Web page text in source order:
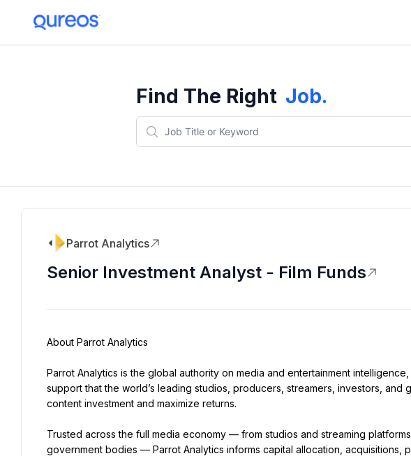
Find The Right Job.
Parrot Analytics
Senior Investment Analyst - Film Funds
About Parrot Analytics
Parrot Analytics is the global authority on media and entertainment
support that the world’s leading studios, producers, streamers, investors,
content investment and maximize returns.
Trusted across the full media economy — from studios and streaming
government bodies — Parrot Analytics informs capital allocation, acquisitions,